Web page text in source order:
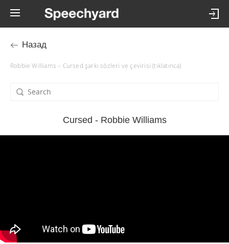
Назад
Robbie Williams – Cursed şarkı sözleri ve çevirisi (tıklatınca)
Cursed - Robbie Williams